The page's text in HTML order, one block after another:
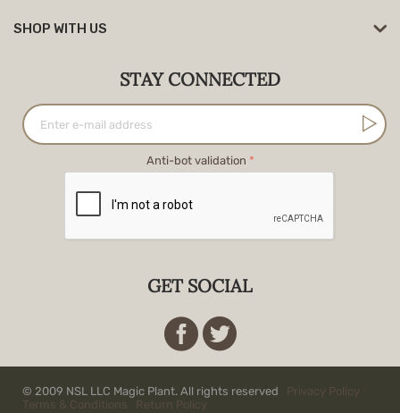
SHOP WITH US
STAY CONNECTED
Anti-bot validation
GET SOCIAL
© 2009 NSL LLC Magic Plant. All rights reserved
Privacy Policy
Terms & Conditions
Return Policy